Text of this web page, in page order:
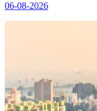
06-08-2026